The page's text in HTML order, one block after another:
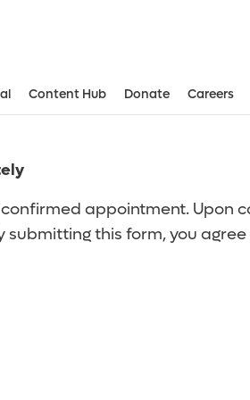
Content Hub Donate Careers
appointment. Upon
this form, you